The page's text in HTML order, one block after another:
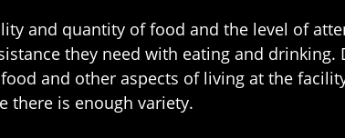
and quantity of food and the level of
they need with eating and
and other aspects of living at the
there is enough variety.